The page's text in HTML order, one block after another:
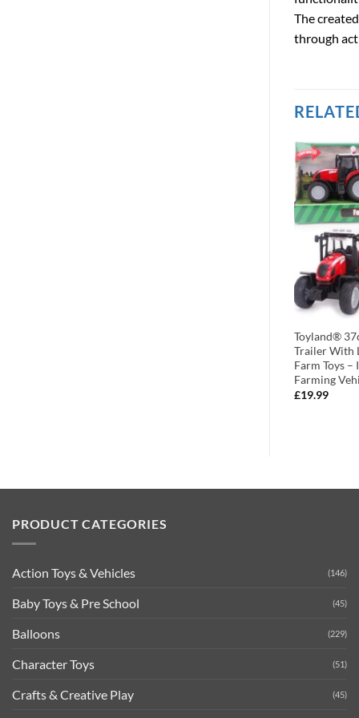
The
through
Toyland®
Trailer With
Farm Toys
Farming
£19.99
PRODUCT CATEGORIES
Action Toys & Vehicles (146)
Baby Toys & Pre School (45)
Balloons (229)
Character Toys (51)
Crafts & Creative Play (45)